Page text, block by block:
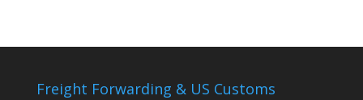
Freight Forwarding & US Customs